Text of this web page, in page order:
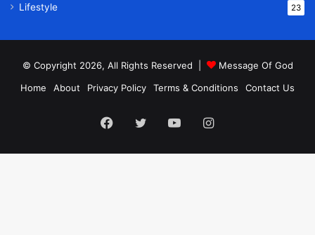
Lifestyle 23
© Copyright 2026, All Rights Reserved |
Message Of God
Home
About Privacy Policy Terms & Conditions Contact Us
Facebook
TwitterYouTubeInstagram